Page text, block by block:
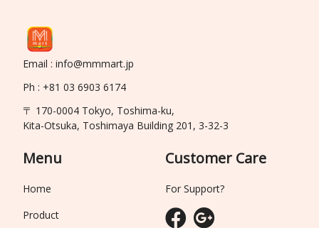
Email : info@mmmart.jp
Ph : +81 03 6903 6174
〒 170-0004 Tokyo, Toshima-ku,
Kita-Otsuka, Toshimaya Building 201, 3-32-3
Menu
Home
Product
Customer Care
For Support?